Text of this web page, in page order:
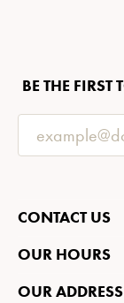
BE THE
CONTACT US
OUR HOURS
OUR ADDRESS